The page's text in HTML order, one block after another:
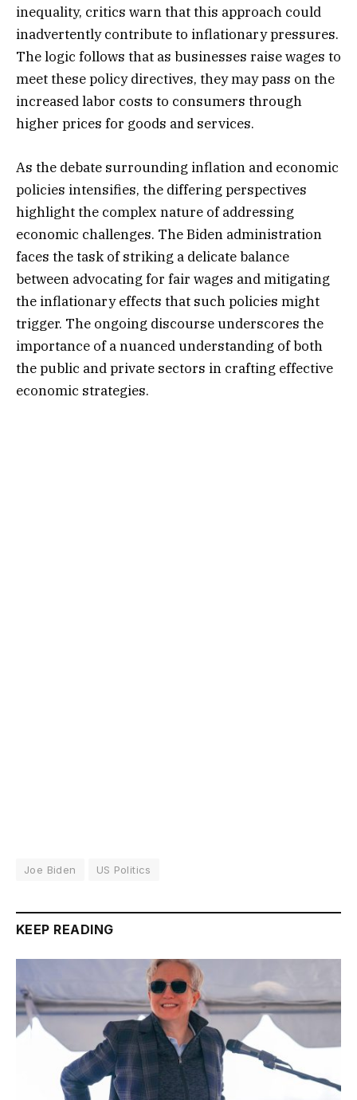
inequality, critics warn that this approach could
inadvertently contribute to inflationary pressures.
The logic follows that as businesses raise wages to
meet these policy directives, they may pass on the
increased labor costs to consumers through
higher prices for goods and services.
As the debate surrounding inflation and economic
policies intensifies, the differing perspectives
highlight the complex nature of addressing
economic challenges. The Biden administration
faces the task of striking a delicate balance
between advocating for fair wages and mitigating
the inflationary effects that such policies might
trigger. The ongoing discourse underscores the
importance of a nuanced understanding of both
the public and private sectors in crafting effective
economic strategies.
Joe Biden US Politics
KEEP READING